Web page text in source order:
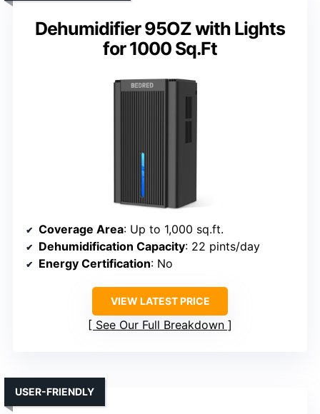
Dehumidifier 95OZ with Lights
for 1000 Sq.Ft
Coverage Area: Up to 1,000 sq.ft.
Dehumidification Capacity: 22 pints/day
Energy Certification: No
VIEW LATEST PRICE
See Our Full Breakdown
USER-FRIENDLY